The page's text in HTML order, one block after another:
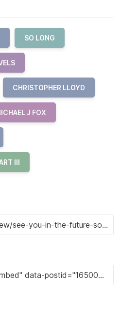
SO LONG
CHRISTOPHER LLOYD
J FOX
III